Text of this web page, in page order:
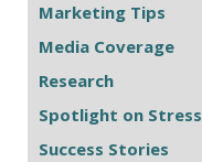
Marketing Tips
Media Coverage
Research
Spotlight on Stress
Success Stories